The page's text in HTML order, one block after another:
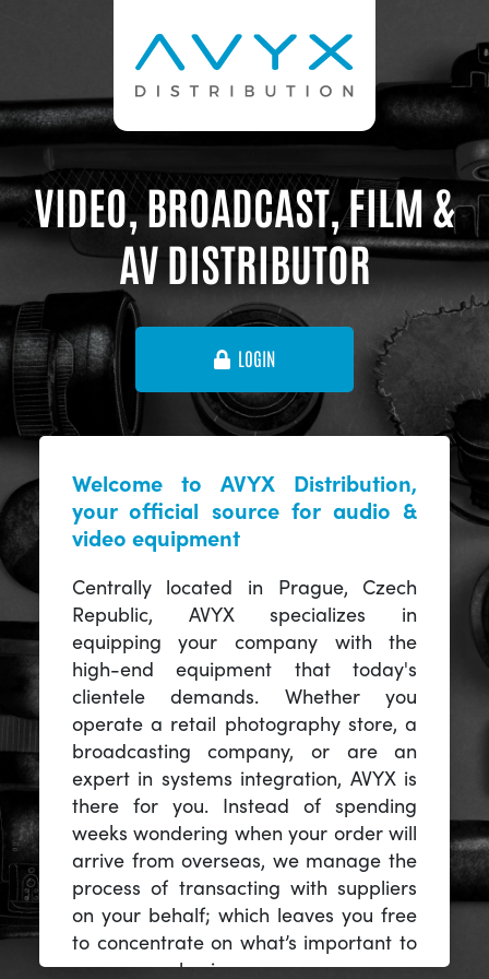
VIDEO, BROADCAST, FILM &
AV DISTRIBUTOR
LOGIN
Welcome to AVYX Distribution,
your official source for audio &
video equipment
Centrally located in Prague, Czech
Republic, AVYX specializes in
equipping your company with the
high-end equipment that today's
clientele demands. Whether you
operate a retail photography store, a
broadcasting company, or are an
expert in systems integration, AVYX is
there for you. Instead of spending
weeks wondering when your order will
arrive from overseas, we manage the
process of transacting with suppliers
on your behalf; which leaves you free
to concentrate on what’s important to
you -- your business.